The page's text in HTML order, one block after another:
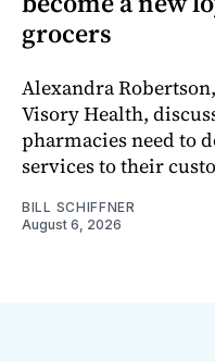
grocers
Alexandra
Visory Health,
pharmacies need to
services to their
BILL SCHIFFNER
August 6, 2026